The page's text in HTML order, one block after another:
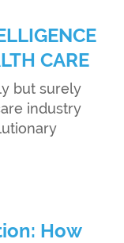
CARE
but surely
industry
How